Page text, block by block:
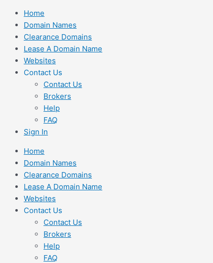
Skip
content
Home
Domain Names
Clearance Domains
Lease A Domain Name
Websites
Contact Us
Contact Us
Brokers
Help
FAQ
Sign In
Home
Domain Names
Clearance Domains
Lease A Domain Name
Websites
Contact Us
Contact Us
Brokers
Help
FAQ